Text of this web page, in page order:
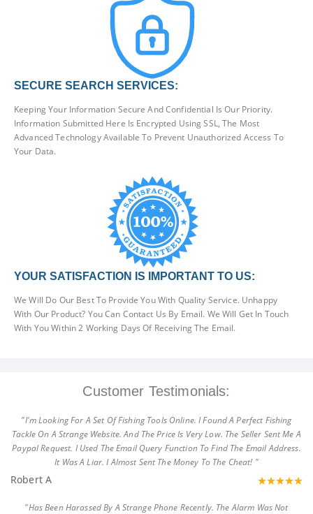
SECURE SEARCH SERVICES:
Keeping Your Information Secure And Confidential Is Our Priority.
Information Submitted Here Is Encrypted Using SSL, The Most
Advanced Technology Available To Prevent Unauthorized Access To
Your Data.
YOUR SATISFACTION IS IMPORTANT TO US:
We Will Do Our Best To Provide You With Quality Service. Unhappy
With Our Product? You Can Contact Us By Email. We Will Get In Touch
With You Within 2 Working Days Of Receiving The Email.
Customer Testimonials:
"I'm Looking For A Set Of Fishing Tools Online. I Found A Perfect Fishing
Tackle On A Strange Website. And The Price Is Very Low. The Seller Sent Me A
Paypal Request. I Used The Email Query Function To Find The Email Address.
It Was A Liar. I Almost Sent The Money To The Cheat! "
Robert A
"Has Been Harassed By A Strange Phone Recently. The Alarm Was Not